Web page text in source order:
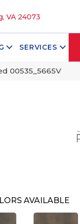
VA 24073
SERVICES
00535_5665V
AVAILABLE